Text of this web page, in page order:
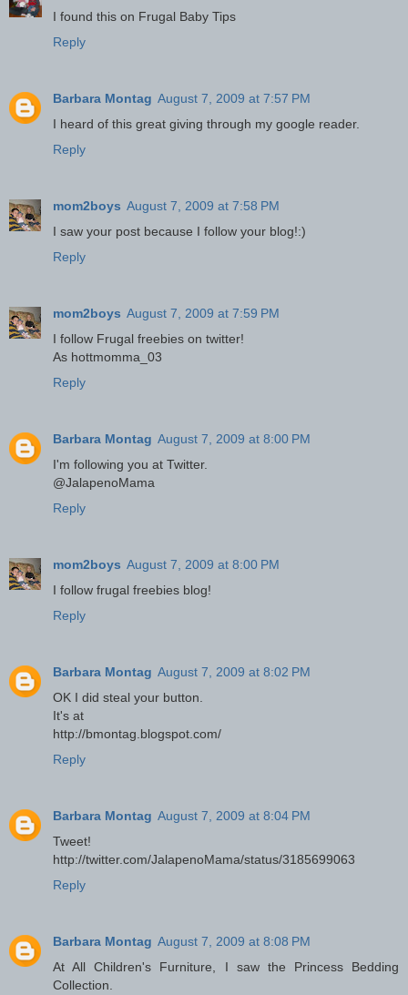
I found this on Frugal Baby Tips
Reply
Barbara Montag August 7, 2009 at 7:57 PM
I heard of this great giving through my google reader.
Reply
mom2boys August 7, 2009 at 7:58 PM
I saw your post because I follow your blog!:)
Reply
mom2boys August 7, 2009 at 7:59 PM
I follow Frugal freebies on twitter!
As hottmomma_03
Reply
Barbara Montag August 7, 2009 at 8:00 PM
I'm following you at Twitter.
@JalapenoMama
Reply
mom2boys August 7, 2009 at 8:00 PM
I follow frugal freebies blog!
Reply
Barbara Montag August 7, 2009 at 8:02 PM
OK I did steal your button.
It's at
http://bmontag.blogspot.com/
Reply
Barbara Montag August 7, 2009 at 8:04 PM
Tweet!
http://twitter.com/JalapenoMama/status/3185699063
Reply
Barbara Montag August 7, 2009 at 8:08 PM
At All Children's Furniture, I saw the Princess Bedding
Collection.